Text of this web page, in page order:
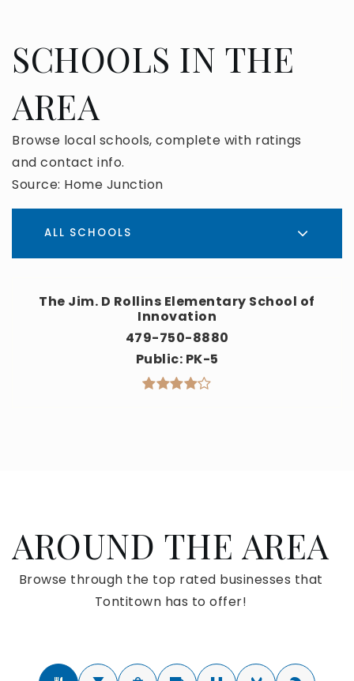
SCHOOLS IN THE
AREA
Browse local schools, complete with ratings
and contact info.
Source: Home Junction
ALL SCHOOLS
The Jim. D Rollins Elementary School of
Innovation
479-750-8880
Public PK-5
AROUND THE AREA
Browse through the top rated businesses that
Tontitown has to offer!